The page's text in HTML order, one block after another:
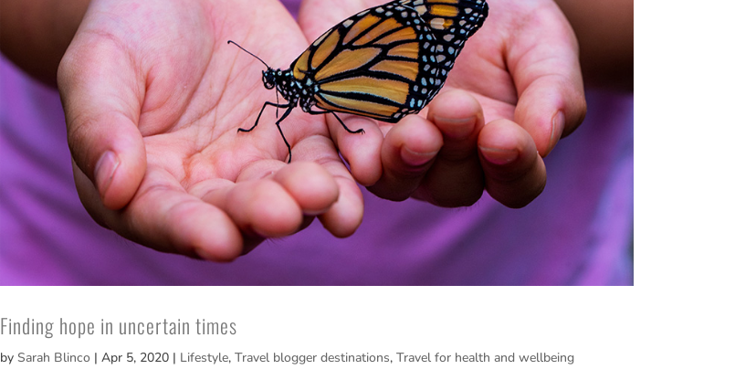
Finding hope in uncertain times
bySarah Blinco |Apr 5, 2020 | Lifestyle,Travel blogger destinations,Travel for health and wellbeing